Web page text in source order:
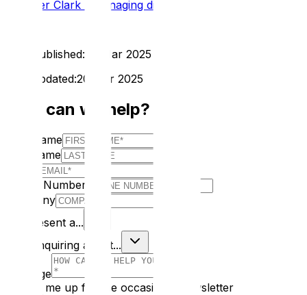
Spencer Clark - Managing director
First Published: 20 Mar 2025
Last Updated:20 Mar 2025
How can we help?
First Name
Last Name
Phone Number
Company
I Represent a...
I am enquiring about...
Message
Sign me up for the occasional newsletter